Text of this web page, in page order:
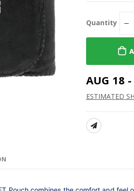
Quantity
AUG 18
ESTIMATED
SHARE:
Carhartt Midweight
Hooded Sweatshirt
$99.99
Stadium Seat
$50.00
Bella+Canvas Women's
Jersey Muscle Tank